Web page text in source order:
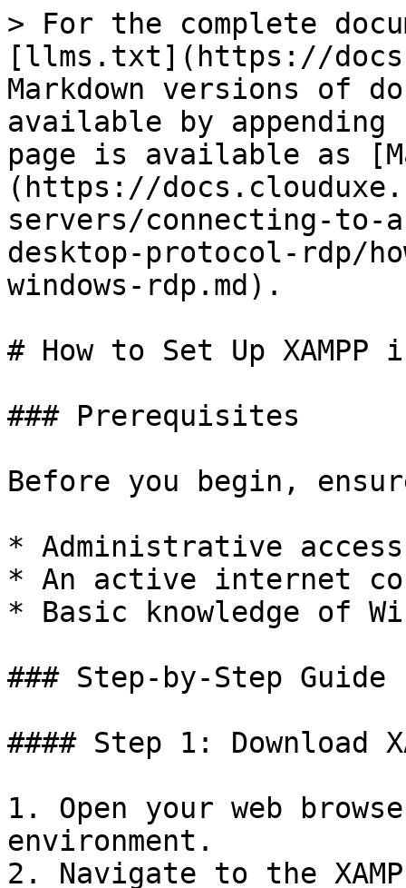
> For the complete
[llms.txt](https://
Markdown versions of
available by
page is available as
(https://
servers/connecting-to-
desktop-protocol-rdp/
windows-rdp.md).
# How to Set Up XAMPP
### Prerequisites
Before you begin,
* Administrative access
* An active internet
* Basic knowledge of
### Step-by-Step Guide
#### Step 1: Download
1. Open your web
environment.
2. Navigate to the